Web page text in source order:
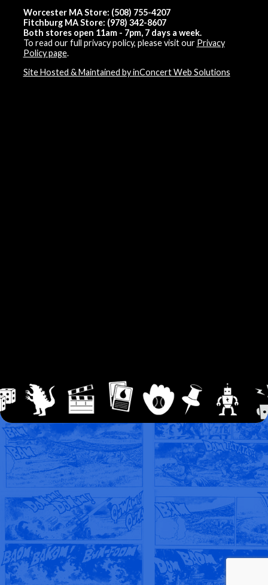
Worcester MA Store: (508) 755-4207
Fitchburg MA Store: (978) 342-8607
Both stores open 11am - 7pm, 7 days a week.
To read our full privacy policy, please visit our Privacy
Policy page.
Site Hosted & Maintained by inConcert Web Solutions